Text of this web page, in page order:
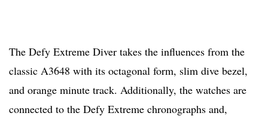
The Defy Extreme Diver takes the influences from the
classic A3648 with its octagonal form, slim dive bezel,
and orange minute track. Additionally, the watches are
connected to the Defy Extreme chronographs and,